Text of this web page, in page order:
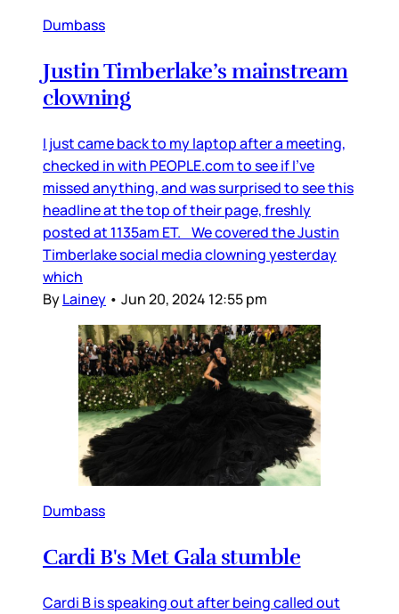
Dumbass
Justin Timberlake’s mainstream
clowning
I just came back to my laptop after a meeting,
checked in with PEOPLE.com to see if I’ve
missed anything, and was surprised to see this
headline at the top of their page, freshly
posted at 1135am ET. We covered the Justin
Timberlake social media clowning yesterday
which
ByLainey • Jun 20, 2024 12:55 pm
Dumbass
Cardi B's Met Gala stumble
Cardi B is speaking out after being called out